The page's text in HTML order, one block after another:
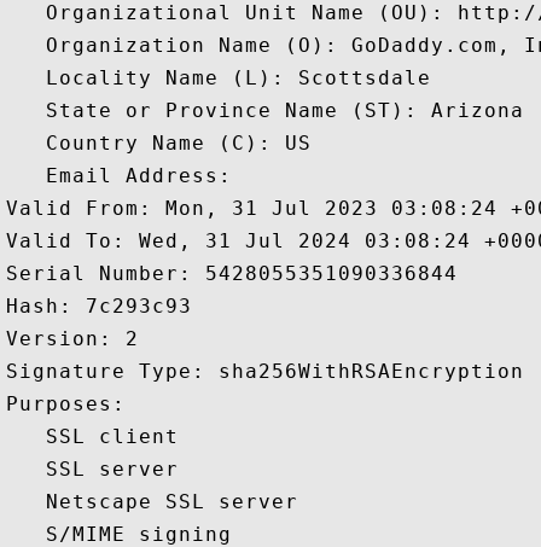
Organizational Unit Name (OU):
Organization Name (O): GoDaddy.com,
   Locality Name (L): Scottsdale
   State or Province Name (ST): Arizona
   Country Name (C): US
   Email Address:
Valid From: Mon, 31 Jul 2023 03:08:24
Valid To: Wed, 31 Jul 2024 03:08:24
Serial Number: 5428055351090336844
Hash: 7c293c93
Version: 2
Signature Type: sha256WithRSAEncryption
Purposes:
   SSL client
   SSL server
   Netscape SSL server
   S/MIME signing